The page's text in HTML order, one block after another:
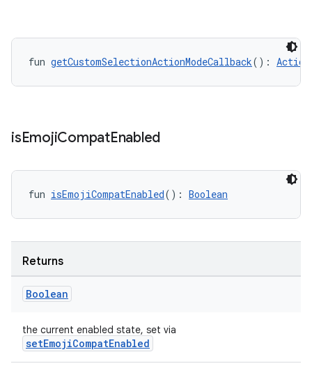
fun getCustomSelectionActionModeCallback():
isEmojiCompatEnabled
fun isEmojiCompatEnabled(): Boolean
Returns
Boolean
the current enabled state, set via
setEmojiCompatEnabled